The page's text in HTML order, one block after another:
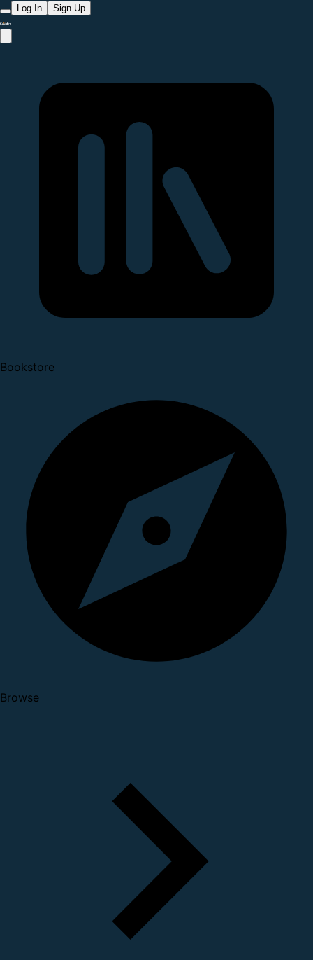
Log In Sign Up
Bookstore
Browse